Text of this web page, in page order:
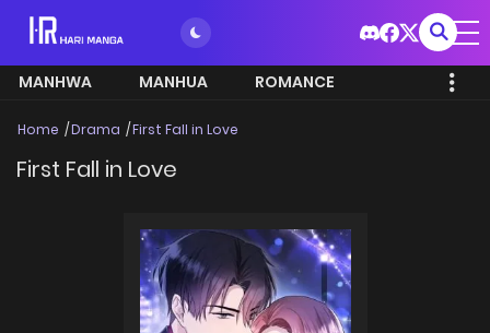
MANHWA MANHUA ROMANCE
Home Drama First Fall in Love
First Fall in Love